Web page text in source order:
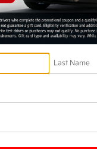
INTERIOR:
Black
DRIVE TYPE: